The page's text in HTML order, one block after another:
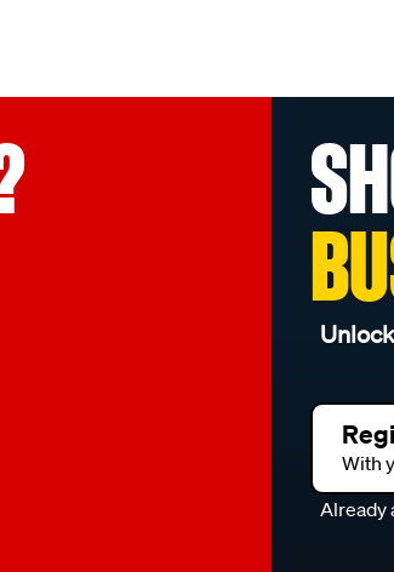
With
Already